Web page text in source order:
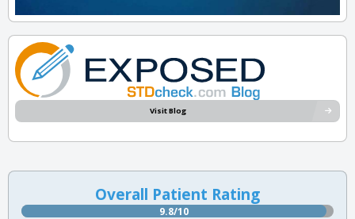
Visit Blog
Overall Patient Rating
9.8/10